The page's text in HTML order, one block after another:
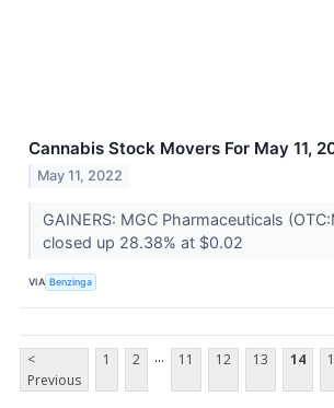
Cannabis Stock Movers For May 11,
May 11, 2022
GAINERS: MGC Pharmaceuticals
closed up 28.38% at $0.02
VIA Benzinga
<
Previous
1 2 ... 11 12 13 14